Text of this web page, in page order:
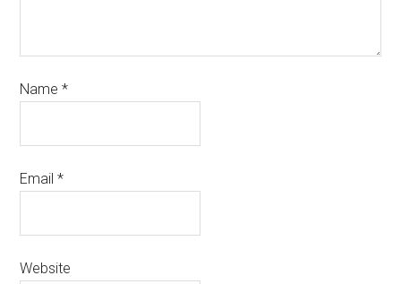
Name*
Email*
Website